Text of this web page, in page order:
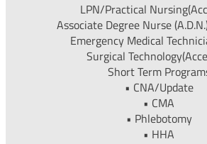
LPN/Practical
Associate Degree Nurse
Emergency Medical
Surgical
Short Term
• CNA/Update
• CMA
• Phlebotomy
• HHA